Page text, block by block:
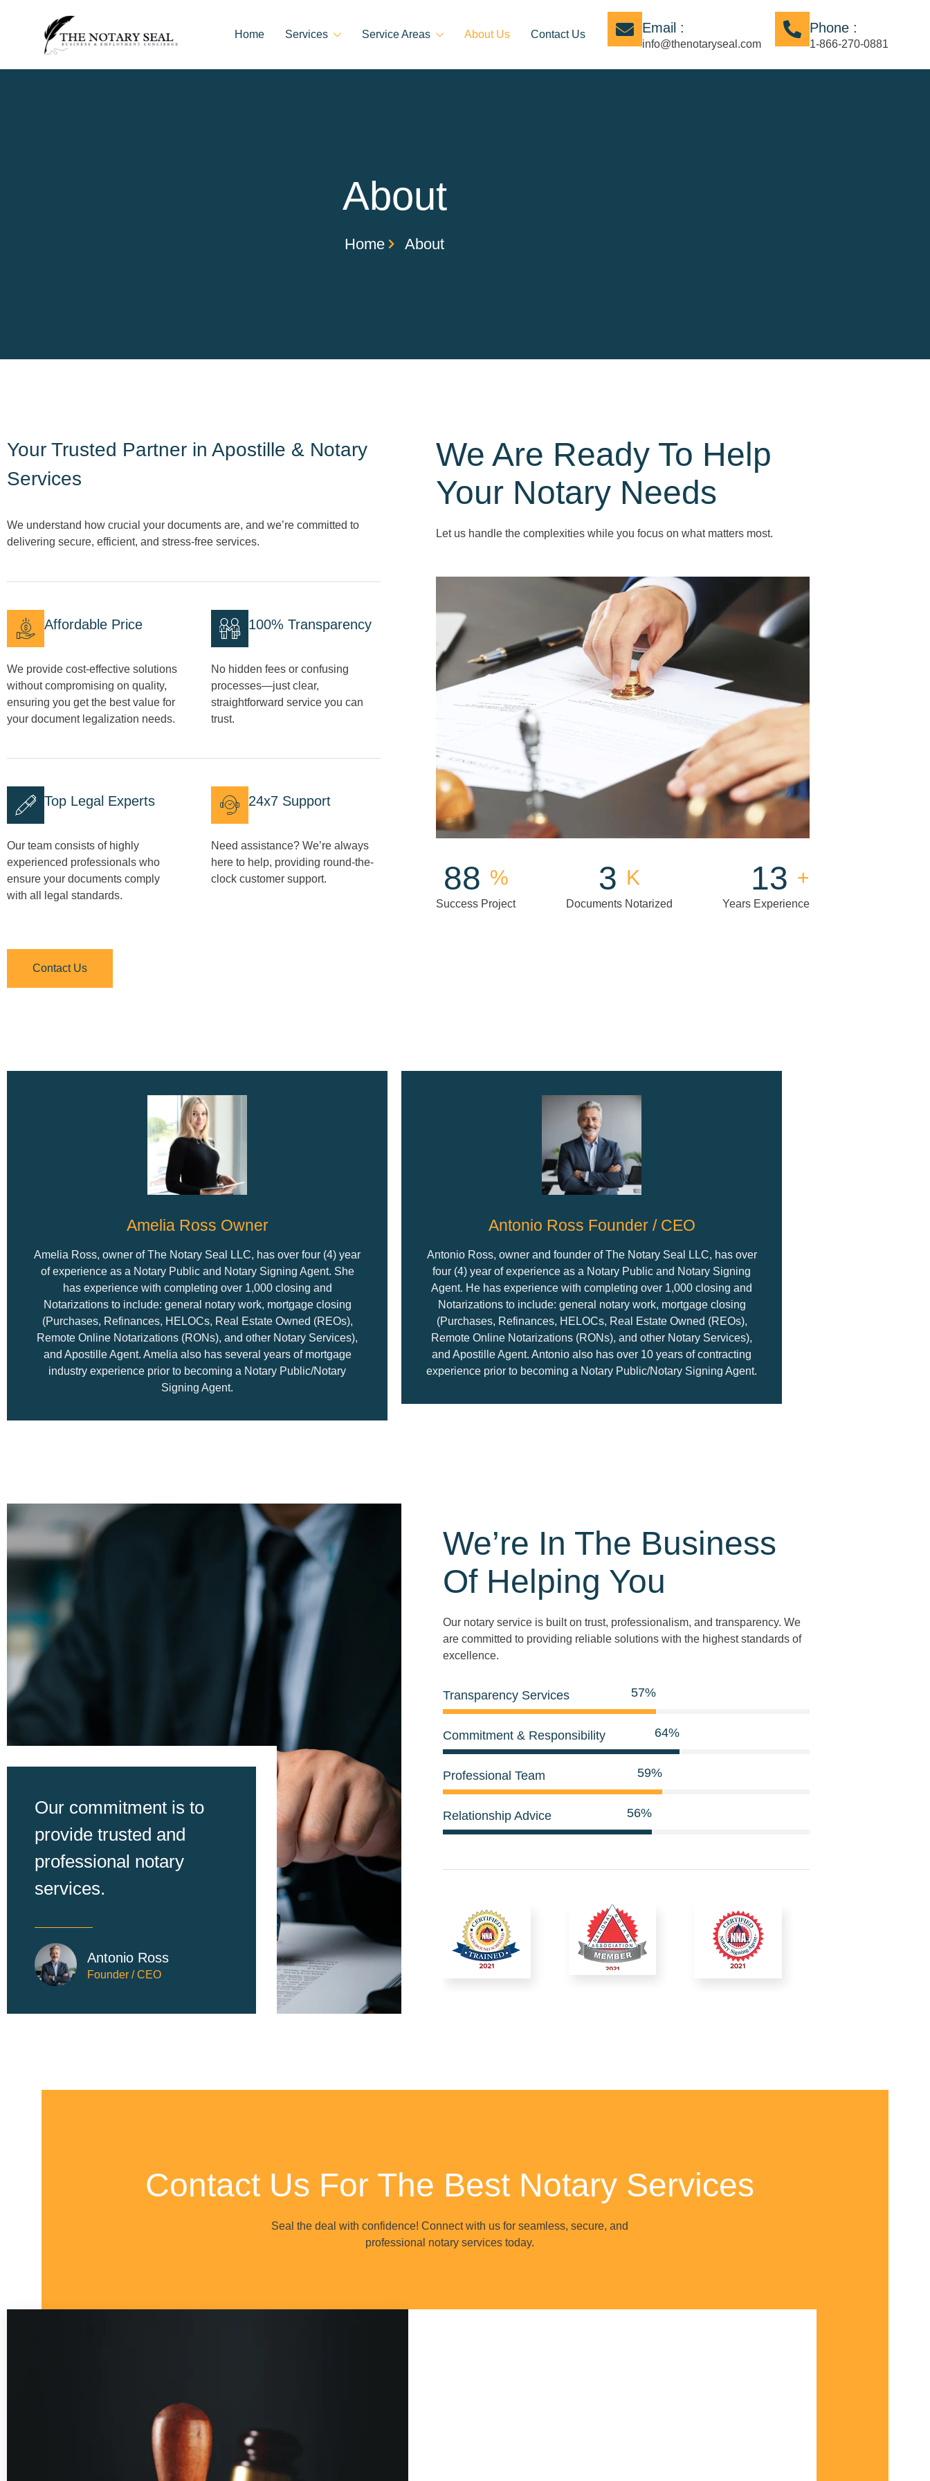
Home Services Service Areas About Us Contact Us Email :
info@thenotaryseal.com
Phone :
1-866-270-0881
About
Home About
Your Trusted Partner in Apostille & Notary
Services
We understand how crucial your documents are, and we’re committed to
delivering secure, efficient, and stress-free services.
Affordable Price
We provide cost-effective solutions
without compromising on quality,
ensuring you get the best value for
your document legalization needs.
100% Transparency
No hidden fees or confusing
processes—just clear,
straightforward service you can
trust.
Top Legal Experts
Our team consists of highly
experienced professionals who
ensure your documents comply
with all legal standards.
24x7 Support
Need assistance? We’re always
here to help, providing round-the-
clock customer support.
Contact Us
We Are Ready To Help
Your Notary Needs
Let us handle the complexities while you focus on what matters most.
100 %
Success Project
4 K
Documents Notarized
15 +
Years Experience
Amelia Ross Owner
Amelia Ross, owner of The Notary Seal LLC, has over four (4) year
of experience as a Notary Public and Notary Signing Agent. She
has experience with completing over 1,000 closing and
Notarizations to include: general notary work, mortgage closing
(Purchases, Refinances, HELOCs, Real Estate Owned (REOs),
Remote Online Notarizations (RONs), and other Notary Services),
and Apostille Agent. Amelia also has several years of mortgage
industry experience prior to becoming a Notary Public/Notary
Signing Agent.
Antonio Ross Founder / CEO
Antonio Ross, owner and founder of The Notary Seal LLC, has over
four (4) year of experience as a Notary Public and Notary Signing
Agent. He has experience with completing over 1,000 closing and
Notarizations to include: general notary work, mortgage closing
(Purchases, Refinances, HELOCs, Real Estate Owned (REOs),
Remote Online Notarizations (RONs), and other Notary Services),
and Apostille Agent. Antonio also has over 10 years of contracting
experience prior to becoming a Notary Public/Notary Signing Agent.
Our commitment is to
provide trusted and
professional notary
services.
Antonio Ross
Founder / CEO
We’re In The Business
Of Helping You
Our notary service is built on trust, professionalism, and transparency. We
are committed to providing reliable solutions with the highest standards of
excellence.
Transparency Services
Commitment & Responsibility
Professional Team
Relationship Advice
Contact Us For The Best Notary Services
Seal the deal with confidence! Connect with us for seamless, secure, and
professional notary services today.